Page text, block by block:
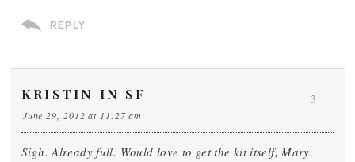
REPLY
KRISTIN IN SF
June 29, 2012 at 11:27 am
Sigh. Already full. Would love to get the kit itself, Mary.
3